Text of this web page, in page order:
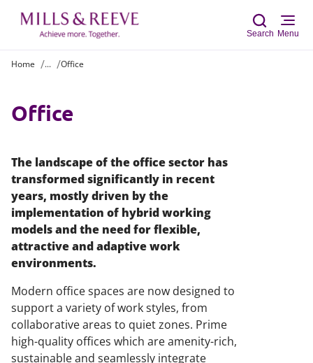
Search Menu
Home ... Office
Office
The landscape of the office sector has
transformed significantly in recent
years, mostly driven by the
implementation of hybrid working
models and the need for flexible,
attractive and adaptive work
environments.
Modern office spaces are now designed to
support a variety of work styles, from
collaborative areas to quiet zones. Prime
high-quality offices which are amenity-rich,
sustainable and seamlessly integrate